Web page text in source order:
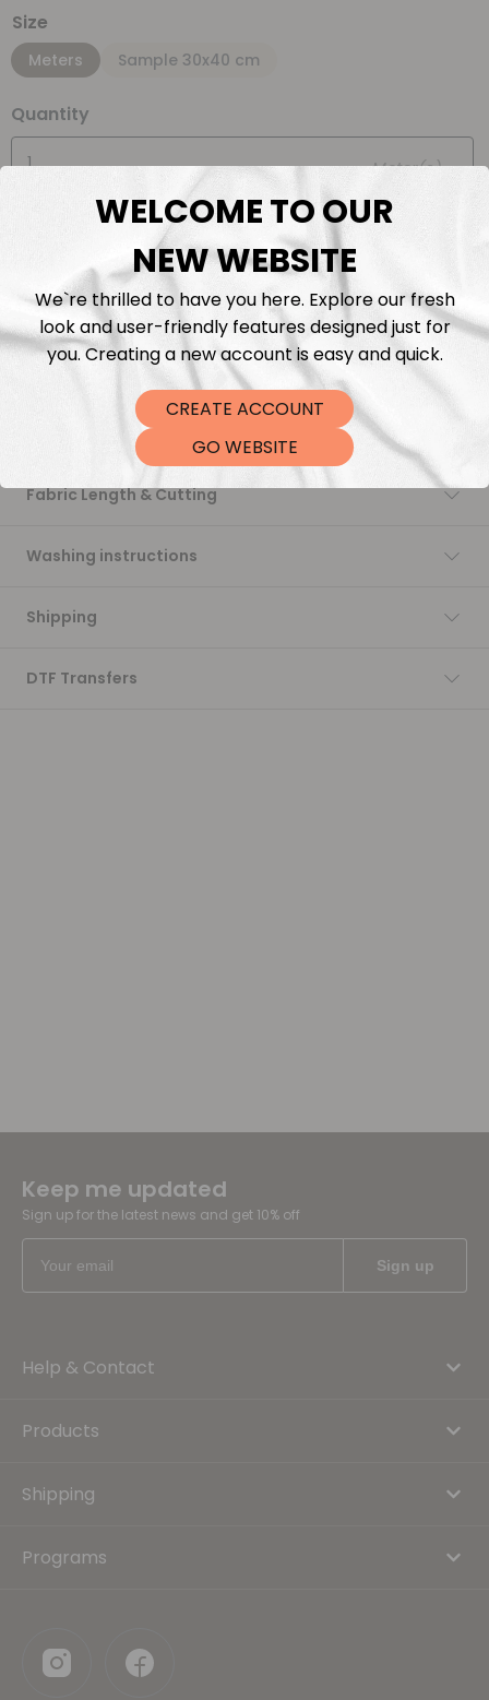
Size
Meters Sample 30x40 cm
Quantity
Meter(s)
Add to cart
Fabric Length & Cutting
Washing instructions
Shipping
DTF Transfers
Keep me updated
Sign up for the latest news and get 10% off
Help & Contact
Products
Shipping
Programs
WELCOME TO OUR
NEW WEBSITE
We`re thrilled to have you here. Explore our fresh
look and user-friendly features designed just for
you. Creating a new account is easy and quick.
CREATE ACCOUNT
GO WEBSITE